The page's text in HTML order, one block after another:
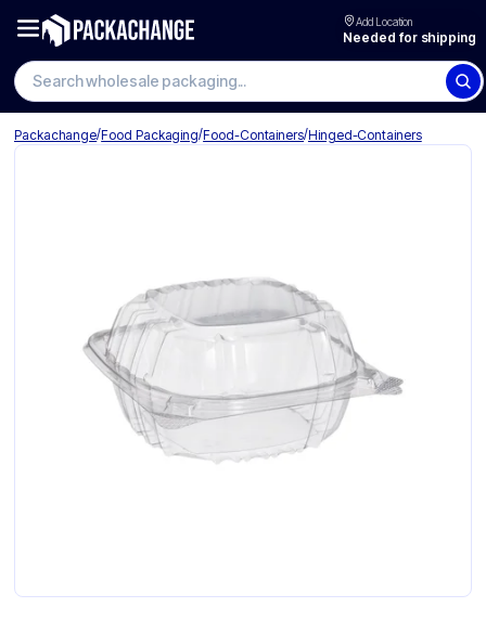
Add Location
Needed for shipping
Search wholesale packaging
Packachange/Food Packaging/Food-Containers/Hinged-Containers